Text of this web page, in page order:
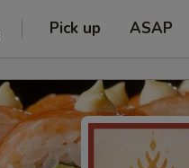
Pick up ASAP